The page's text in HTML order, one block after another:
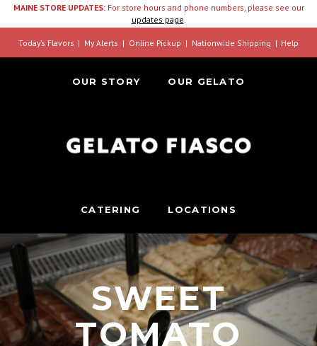
MAINE STORE UPDATES:For store hours and phone numbers, please see our
updates page.
Today’s Flavors My Alerts Online Pickup Nationwide Shipping Help
OUR STORY OUR GELATO
CATERING LOCATIONS
SWEET
TOMATO